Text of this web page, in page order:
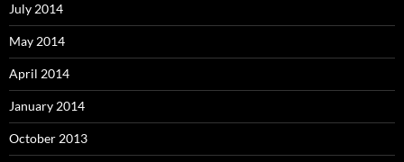
July 2014
May 2014
April 2014
January 2014
October 2013